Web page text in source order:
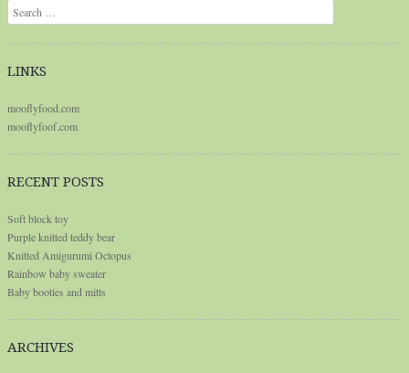
Search
LINKS
mooflyfood.com
mooflyfoof.com
RECENT POSTS
Soft block toy
Purple knitted teddy bear
Knitted Amigurumi Octopus
Rainbow baby sweater
Baby booties and mitts
ARCHIVES